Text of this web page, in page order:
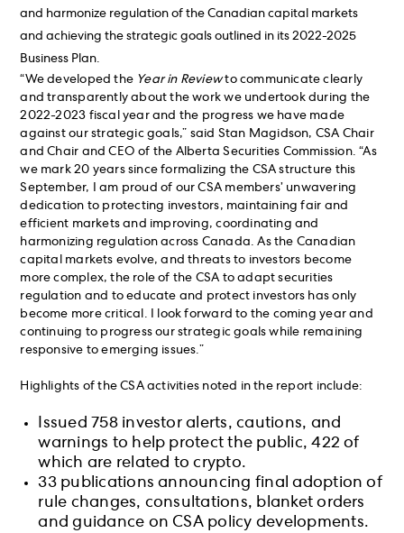
and harmonize regulation of the Canadian capital markets
and achieving the strategic goals outlined in its 2022-2025
Business Plan.
“We developed the Year in Reviewto communicate clearly
and transparently about the work we undertook during the
2022-2023 fiscal year and the progress we have made
against our strategic goals,” said Stan Magidson, CSA Chair
and Chair and CEO of the Alberta Securities Commission. “As
we mark 20 years since formalizing the CSA structure this
September, I am proud of our CSA members’ unwavering
dedication to protecting investors, maintaining fair and
efficient markets and improving, coordinating and
harmonizing regulation across Canada. As the Canadian
capital markets evolve, and threats to investors become
more complex, the role of the CSA to adapt securities
regulation and to educate and protect investors has only
become more critical. I look forward to the coming year and
continuing to progress our strategic goals while remaining
responsive to emerging issues.”
Highlights of the CSA activities noted in the report include:
Issued 758 investor alerts, cautions, and
warnings to help protect the public, 422 of
which are related to crypto.
33 publications announcing final adoption of
rule changes, consultations, blanket orders
and guidance on CSA policy developments.